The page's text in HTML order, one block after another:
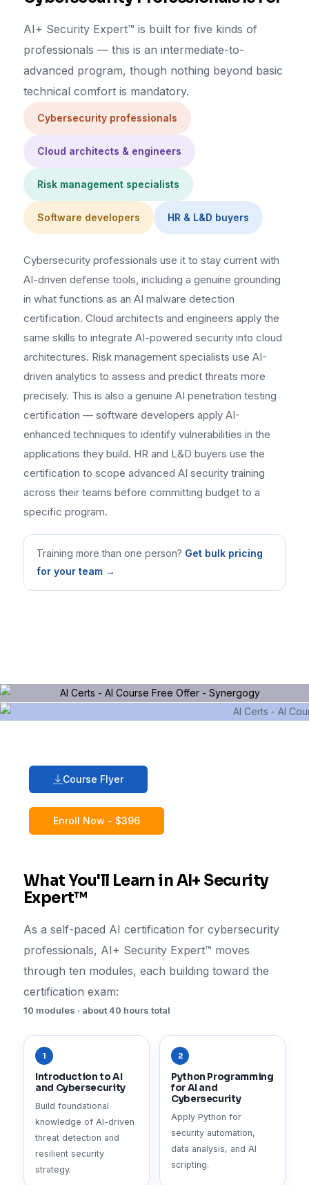
AI+ Security Expert™ is built for five kinds of
professionals — this is an intermediate-to-
advanced program, though nothing beyond basic
technical comfort is mandatory.
Cybersecurity professionals
Cloud architects & engineers
Risk management specialists
Software developers HR & L&D buyers
Cybersecurity professionals use it to stay current with
AI-driven defense tools, including a genuine grounding
in what functions as an AI malware detection
certification. Cloud architects and engineers apply the
same skills to integrate AI-powered security into cloud
architectures. Risk management specialists use AI-
driven analytics to assess and predict threats more
precisely. This is also a genuine AI penetration testing
certification — software developers apply AI-
enhanced techniques to identify vulnerabilities in the
applications they build. HR and L&D buyers use the
certification to scope advanced AI security training
across their teams before committing budget to a
specific program.
Training more than one person? Get bulk pricing
for your team →
Course Flyer
Enroll Now - $396
What You'll Learn in AI+ Security
Expert™
As a self-paced AI certification for cybersecurity
professionals, AI+ Security Expert™ moves
through ten modules, each building toward the
certification exam:
10 modules · about 40 hours total
1
Introduction to AI
and Cybersecurity
Build foundational
knowledge of AI-driven
threat detection and
resilient security
strategy.
2
Python Programming
for AI and
Cybersecurity
Apply Python for
security automation,
data analysis, and AI
scripting.